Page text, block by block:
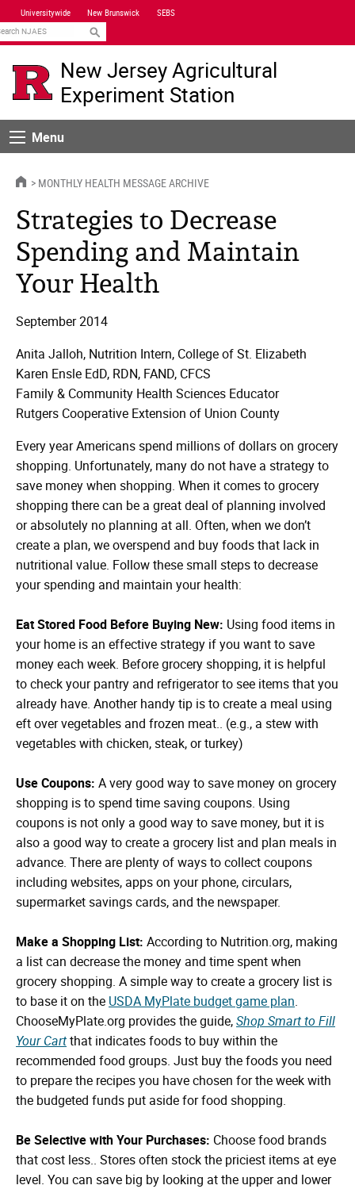
Skip
Navigation
Universitywide New Brunswick SEBS
New Jersey Agricultural
Experiment Station
MenuMenu
HOMEMONTHLY HEALTH MESSAGE ARCHIVE
Strategies to Decrease
Spending and Maintain
Your Health
September 2014
Anita Jalloh, Nutrition Intern, College of St. Elizabeth
Karen Ensle EdD, RDN, FAND, CFCS
Family & Community Health Sciences Educator
Rutgers Cooperative Extension of Union County
Every year Americans spend millions of dollars on grocery
shopping. Unfortunately, many do not have a strategy to
save money when shopping. When it comes to grocery
shopping there can be a great deal of planning involved
or absolutely no planning at all. Often, when we don’t
create a plan, we overspend and buy foods that lack in
nutritional value. Follow these small steps to decrease
your spending and maintain your health:
Eat Stored Food Before Buying New: Using food items in
your home is an effective strategy if you want to save
money each week. Before grocery shopping, it is helpful
to check your pantry and refrigerator to see items that you
already have. Another handy tip is to create a meal using
eft over vegetables and frozen meat.. (e.g., a stew with
vegetables with chicken, steak, or turkey)
Use Coupons: A very good way to save money on grocery
shopping is to spend time saving coupons. Using
coupons is not only a good way to save money, but it is
also a good way to create a grocery list and plan meals in
advance. There are plenty of ways to collect coupons
including websites, apps on your phone, circulars,
supermarket savings cards, and the newspaper.
Make a Shopping List: According to Nutrition.org, making
a list can decrease the money and time spent when
grocery shopping. A simple way to create a grocery list is
to base it on the USDA MyPlate budget game plan.
ChooseMyPlate.org provides the guide,Shop Smart to Fill
Your Cartthat indicates foods to buy within the
recommended food groups. Just buy the foods you need
to prepare the recipes you have chosen for the week with
the budgeted funds put aside for food shopping.
Be Selective with Your Purchases: Choose food brands
that cost less.. Stores often stock the priciest items at eye
level. You can save big by looking at the upper and lower